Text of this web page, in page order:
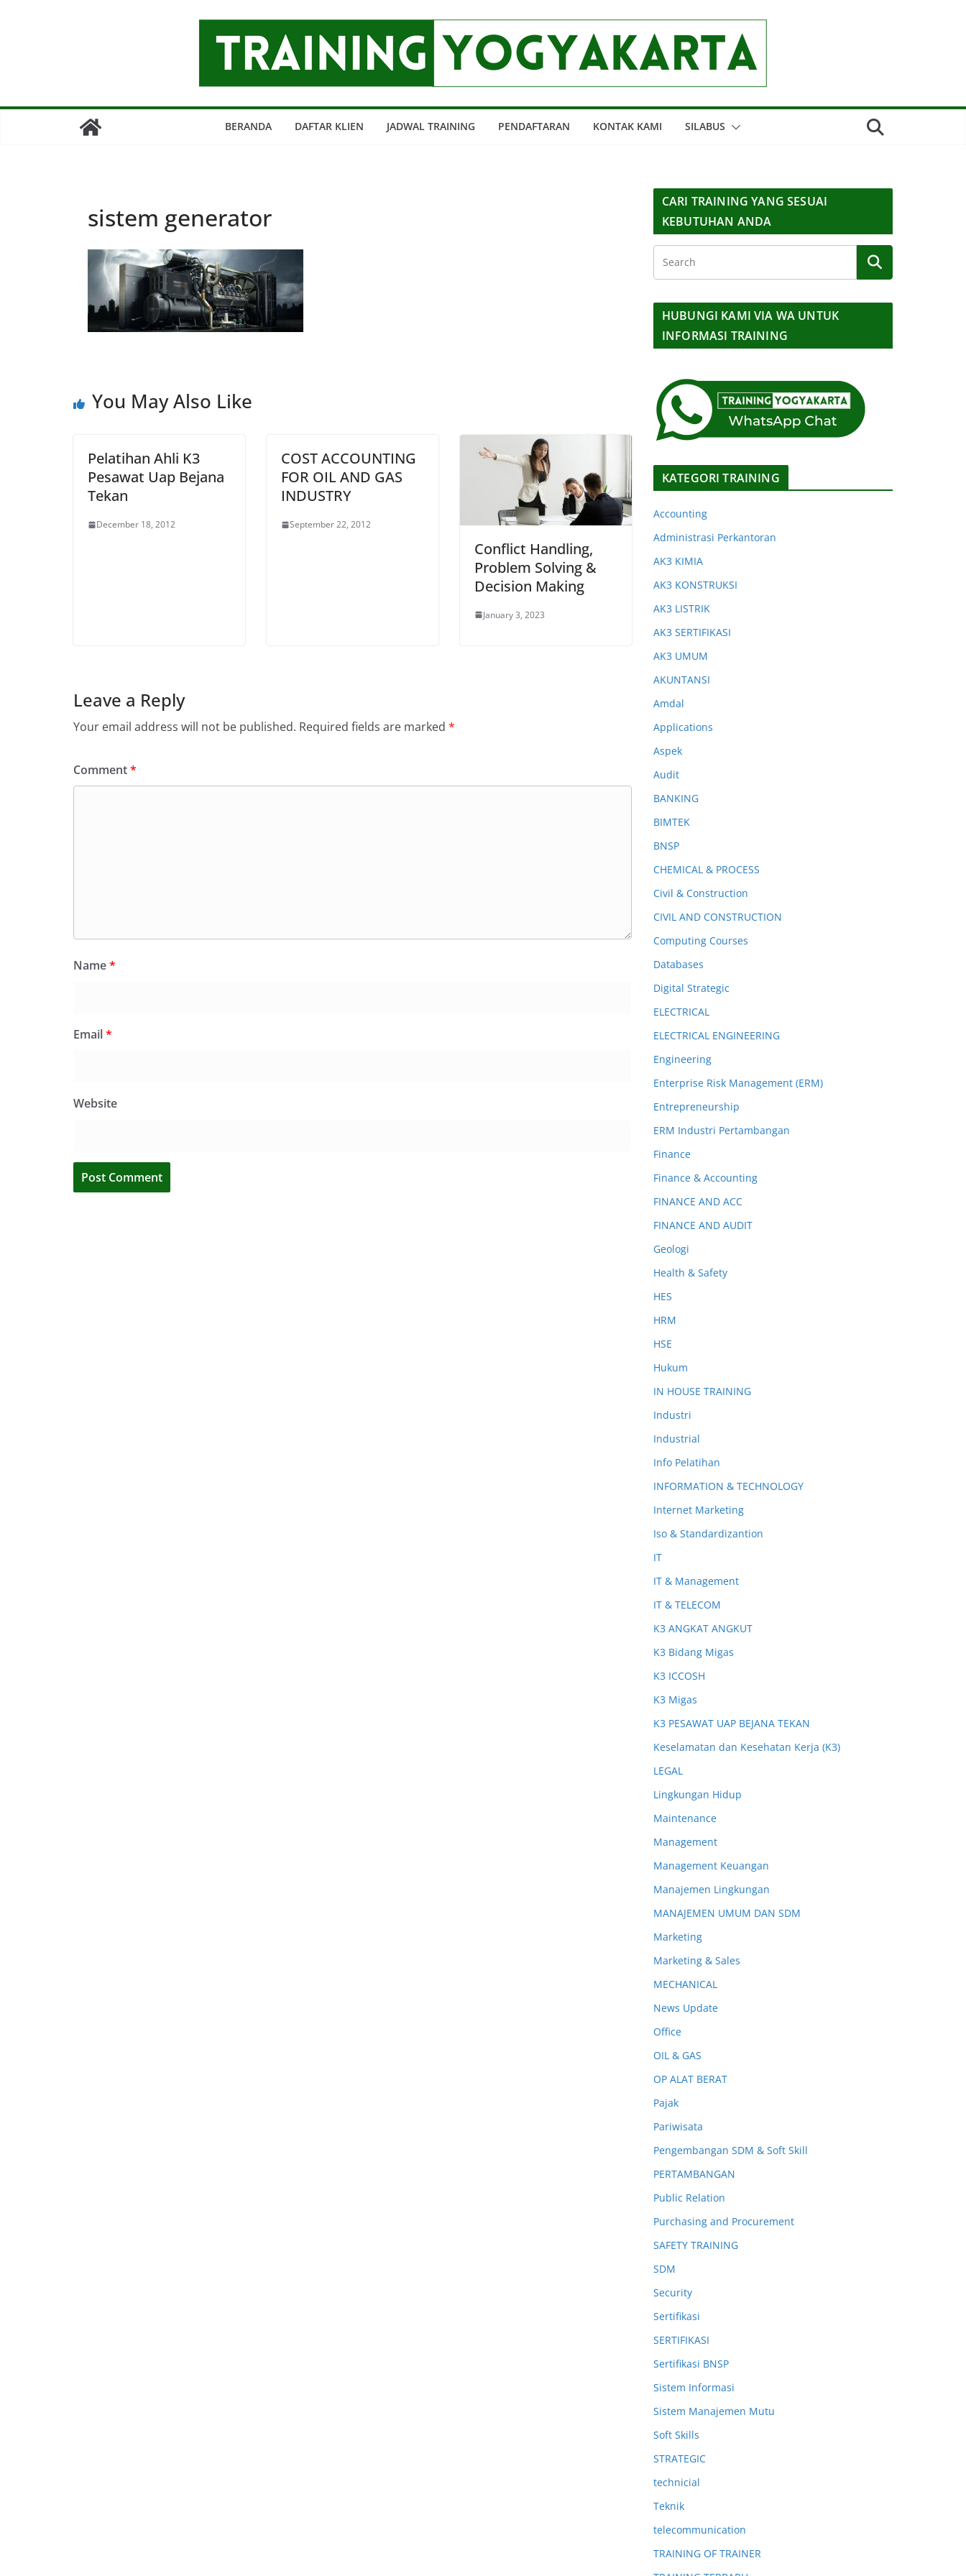
BERANDA DAFTAR KLIEN JADWAL TRAINING PENDAFTARAN KONTAK KAMI SILABUS
sistem generator
You May Also Like
Pelatihan Ahli K3
Pesawat Uap Bejana
Tekan
December 18, 2012
COST ACCOUNTING
FOR OIL AND GAS
INDUSTRY
September 22, 2012
Conflict Handling,
Problem Solving &
Decision Making
January 3, 2023
Leave a Reply
Your email address will not be published. Required fields are marked *
Comment*
Name*
Email*
Website
CARI TRAINING YANG SESUAI
KEBUTUHAN ANDA
HUBUNGI KAMI VIA WA UNTUK
INFORMASI TRAINING
KATEGORI TRAINING
Accounting
Administrasi Perkantoran
AK3 KIMIA
AK3 KONSTRUKSI
AK3 LISTRIK
AK3 SERTIFIKASI
AK3 UMUM
AKUNTANSI
Amdal
Applications
Aspek
Audit
BANKING
BIMTEK
BNSP
CHEMICAL & PROCESS
Civil & Construction
CIVIL AND CONSTRUCTION
Computing Courses
Databases
Digital Strategic
ELECTRICAL
ELECTRICAL ENGINEERING
Engineering
Enterprise Risk Management (ERM)
Entrepreneurship
ERM Industri Pertambangan
Finance
Finance & Accounting
FINANCE AND ACC
FINANCE AND AUDIT
Geologi
Health & Safety
HES
HRM
HSE
Hukum
IN HOUSE TRAINING
Industri
Industrial
Info Pelatihan
INFORMATION & TECHNOLOGY
Internet Marketing
Iso & Standardizantion
IT
IT & Management
IT & TELECOM
K3 ANGKAT ANGKUT
K3 Bidang Migas
K3 ICCOSH
K3 Migas
K3 PESAWAT UAP BEJANA TEKAN
Keselamatan dan Kesehatan Kerja (K3)
LEGAL
Lingkungan Hidup
Maintenance
Management
Management Keuangan
Manajemen Lingkungan
MANAJEMEN UMUM DAN SDM
Marketing
Marketing & Sales
MECHANICAL
News Update
Office
OIL & GAS
OP ALAT BERAT
Pajak
Pariwisata
Pengembangan SDM & Soft Skill
PERTAMBANGAN
Public Relation
Purchasing and Procurement
SAFETY TRAINING
SDM
Security
Sertifikasi
SERTIFIKASI
Sertifikasi BNSP
Sistem Informasi
Sistem Manajemen Mutu
Soft Skills
STRATEGIC
technicial
Teknik
telecommunication
TRAINING OF TRAINER